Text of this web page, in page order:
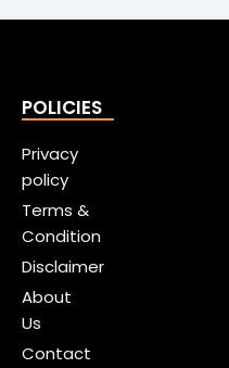
POLICIES
Privacy
policy
Terms &
Condition
Disclaimer
About
Us
Contact